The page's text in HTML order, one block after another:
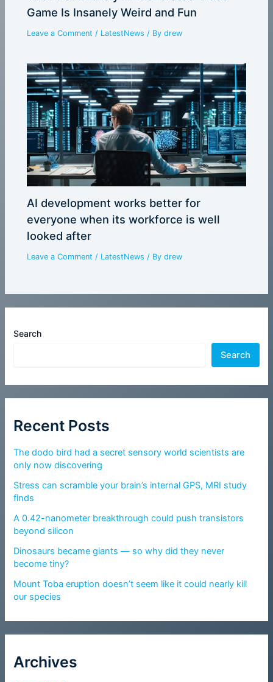
Search
Search
Recent Posts
The dodo bird had a secret sensory world scientists are
only now discovering
Stress can scramble your brain’s internal GPS, MRI study
finds
A 0.42-nanometer breakthrough could push transistors
beyond silicon
Dinosaurs became giants — so why did they never
become tiny?
Mount Toba eruption doesn’t seem like it could nearly kill
our species
Archives
Game Is Insanely Weird and Fun
Leave a Comment / LatestNews / Bydrew
AI development works better for
everyone when its workforce is well
looked after
Leave a Comment / LatestNews / Bydrew